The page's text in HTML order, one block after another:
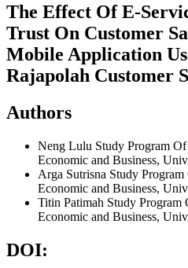
The Effect Of E-
Trust On Customer
Mobile Application
Rajapolah Customer
Authors
Neng Lulu Study Program
Economic and Business,
Arga Sutrisna Study
Economic and Business,
Titin Patimah Study Program
Economic and Business,
DOI: